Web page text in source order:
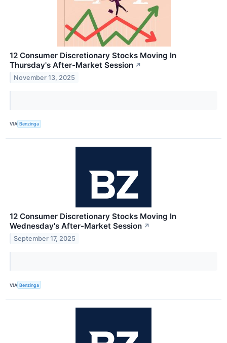
12 Consumer Discretionary Stocks Moving In
Thursday's After-Market Session ↗
November 13, 2025
VIA Benzinga
12 Consumer Discretionary Stocks Moving In
Wednesday's After-Market Session ↗
September 17, 2025
VIA Benzinga